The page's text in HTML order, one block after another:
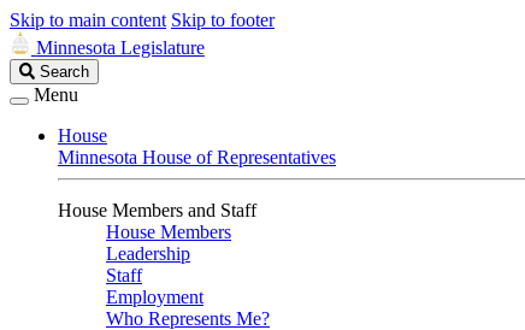
Skip to main content Skip to footer
Minnesota Legislature
Search
Legislature
Search
Menu
House
Minnesota House of Representatives
House Members and Staff
House Members
Leadership
Staff
Employment
Who Represents Me?